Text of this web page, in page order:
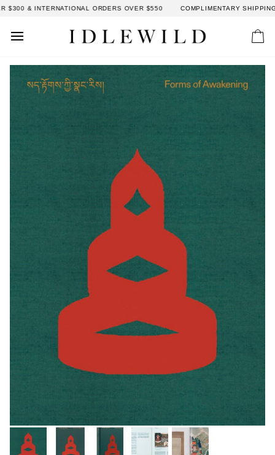
to
& INTERNATIONAL ORDERS OVER $550 COMPLIMENTARY SHIPPING:
Cart